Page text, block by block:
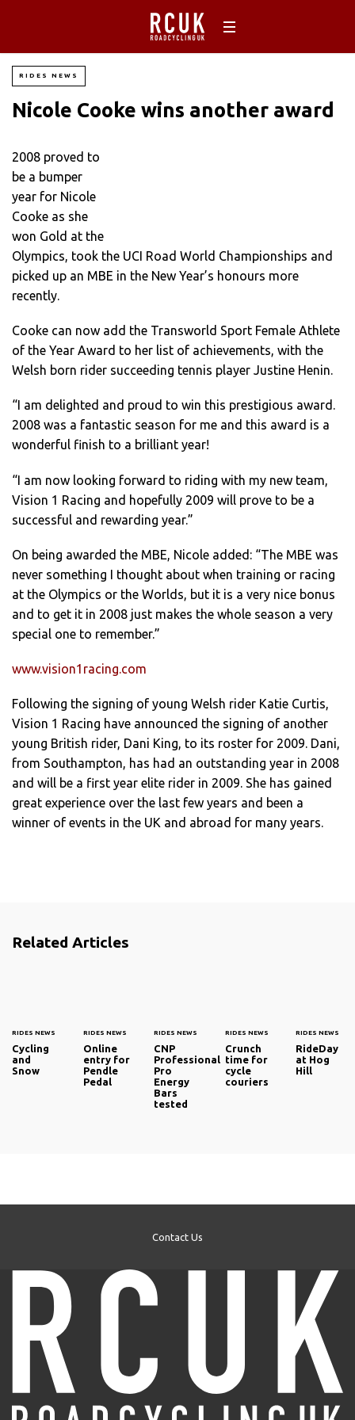
RIDES NEWS
Nicole Cooke wins another award
2008 proved to
be a bumper
year for Nicole
Cooke as she
won Gold at the
Olympics, took the UCI Road World Championships and
picked up an MBE in the New Year’s honours more
recently.
Cooke can now add the Transworld Sport Female Athlete
of the Year Award to her list of achievements, with the
Welsh born rider succeeding tennis player Justine Henin.
“I am delighted and proud to win this prestigious award.
2008 was a fantastic season for me and this award is a
wonderful finish to a brilliant year!
“I am now looking forward to riding with my new team,
Vision 1 Racing and hopefully 2009 will prove to be a
successful and rewarding year.”
On being awarded the MBE, Nicole added: “The MBE was
never something I thought about when training or racing
at the Olympics or the Worlds, but it is a very nice bonus
and to get it in 2008 just makes the whole season a very
special one to remember.”
www.vision1racing.com
Following the signing of young Welsh rider Katie Curtis,
Vision 1 Racing have announced the signing of another
young British rider, Dani King, to its roster for 2009. Dani,
from Southampton, has had an outstanding year in 2008
and will be a first year elite rider in 2009. She has gained
great experience over the last few years and been a
winner of events in the UK and abroad for many years.
Related Articles
RIDES NEWS
Cycling
and
Snow
RIDES NEWS
Online
entry for
Pendle
Pedal
RIDES NEWS
CNP
Professional
Pro
Energy
Bars
tested
RIDES NEWS
Crunch
time for
cycle
couriers
RIDES NEWS
RideDay
at Hog
Hill
Contact Us